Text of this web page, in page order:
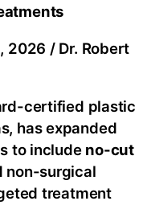
2026 / Dr. Robert
certified plastic
has expanded
to include no-cut
non-surgical
treatment